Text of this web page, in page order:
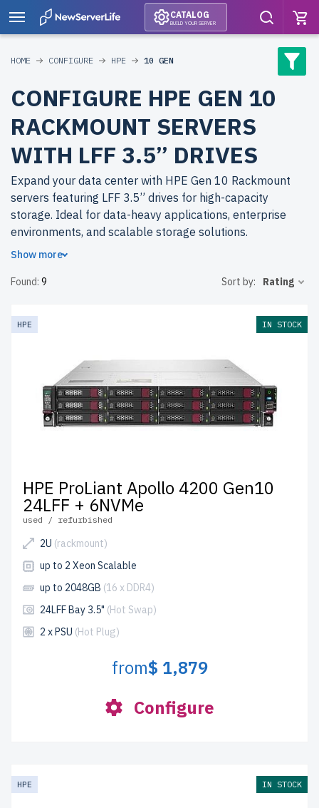
CATALOG
BUILD YOUR SERVER
HOME CONFIGURE HPE 10 GEN
CONFIGURE HPE GEN 10
RACKMOUNT SERVERS
WITH LFF 3.5” DRIVES
Expand your data center with HPE Gen 10 Rackmount
servers featuring LFF 3.5” drives for high-capacity
storage. Ideal for data-heavy applications, enterprise
environments, and scalable storage solutions.
from newserverlife.com? Achieve top performance with
up to 2 years of warranty, and include free shipping to
the USA and Canada.
Configure your HPE Gen 10 Rackmount server today for
scalable and efficient IT infrastructure.
Show more
Found: 9 Sort by: Rating
HPE IN STOCK
HPE ProLiant Apollo 4200 Gen10
24LFF + 6NVMe
used / refurbished
2U (rackmount)
up to 2 Xeon Scalable
up to 2048GB (16 x DDR4)
24LFF Bay 3.5" (Hot Swap)
2 x PSU (Hot Plug)
from$ 1,879
Configure
HPE IN STOCK